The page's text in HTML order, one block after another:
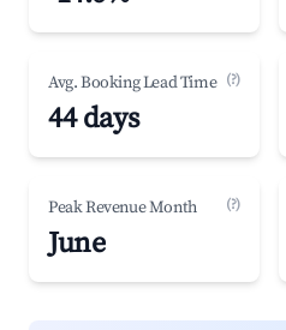
Avg. Booking Lead Time (?)
44 days
Peak Revenue Month (?)
June